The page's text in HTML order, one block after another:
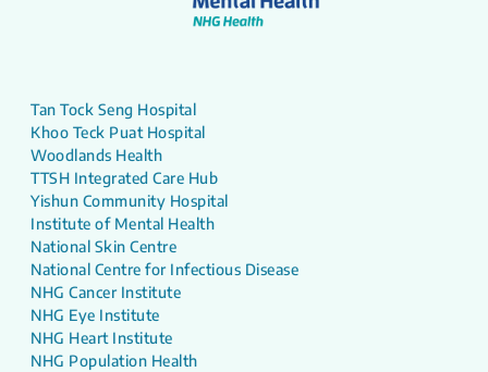
Tan Tock Seng Hospital
Khoo Teck Puat Hospital
Woodlands Health
TTSH Integrated Care Hub
Yishun Community Hospital
Institute of Mental Health
National Skin Centre
National Centre for Infectious Disease
NHG Cancer Institute
NHG Eye Institute
NHG Heart Institute
NHG Population Health